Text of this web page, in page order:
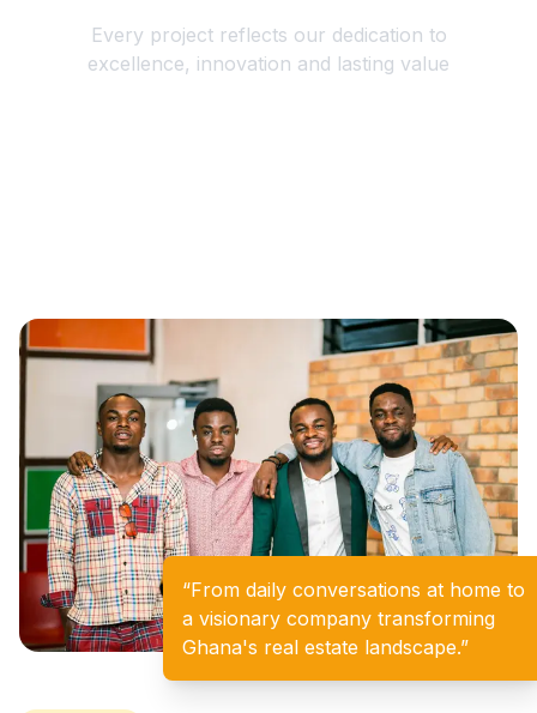
Every project reflects our dedication to
excellence, innovation and lasting value
“From daily conversations at home to
a visionary company transforming
Ghana's real estate landscape.”